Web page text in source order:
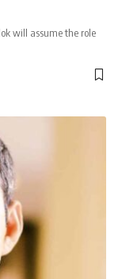
will assume the role